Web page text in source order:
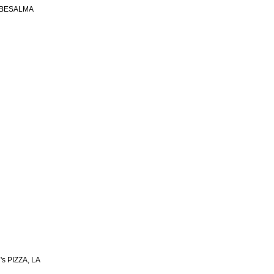
PIZZA, LA